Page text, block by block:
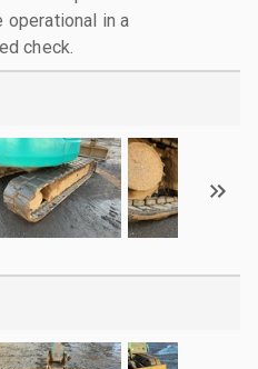
operational in a
check.